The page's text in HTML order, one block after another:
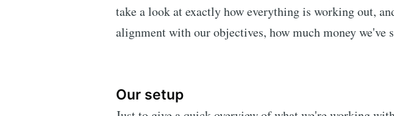
take a look at exactly how everything is working out,
alignment with our objectives, how much money we've
Our setup